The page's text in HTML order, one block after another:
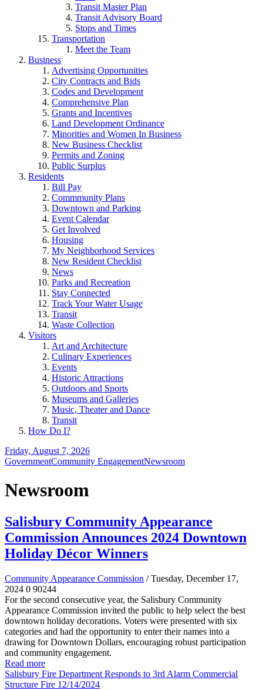
Transit Master Plan
Transit Advisory Board
Stops and Times
Transportation
Meet the Team
Business
Advertising Opportunities
City Contracts and Bids
Codes and Development
Comprehensive Plan
Grants and Incentives
Land Development Ordinance
Minorities and Women In Business
New Business Checklist
Permits and Zoning
Public Surplus
Residents
Bill Pay
Commmunity Plans
Downtown and Parking
Event Calendar
Get Involved
Housing
My Neighborhood Services
New Resident Checklist
News
Parks and Recreation
Stay Connected
Track Your Water Usage
Transit
Waste Collection
Visitors
Art and Architecture
Culinary Experiences
Events
Historic Attractions
Outdoors and Sports
Museums and Galleries
Music, Theater and Dance
Transit
How Do I?
Friday, August 7, 2026
GovernmentCommunity EngagementNewsroom
Newsroom
Salisbury Community Appearance
Commission Announces 2024 Downtown
Holiday Décor Winners
Community Appearance Commission / Tuesday, December 17,
2024 0 90244
For the second consecutive year, the Salisbury Community
Appearance Commission invited the public to help select the best
downtown holiday decorations. Voters were presented with six
categories and had the opportunity to enter their names into a
drawing for Downtown Dollars, encouraging robust participation
and community engagement.
Read more
Salisbury Fire Department Responds to 3rd Alarm Commercial
Structure Fire 12/14/2024